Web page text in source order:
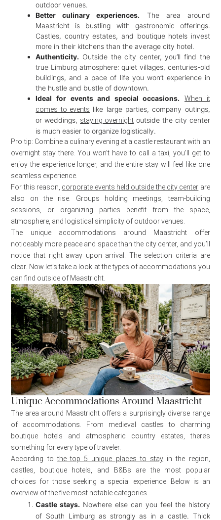
outdoor venues.
Better culinary experiences. The area around
Maastricht is bustling with gastronomic offerings.
Castles, country estates, and boutique hotels invest
more in their kitchens than the average city hotel.
Authenticity. Outside the city center, you’ll find the
true Limburg atmosphere: quiet villages, centuries-old
buildings, and a pace of life you won’t experience in
the hustle and bustle of downtown.
Ideal for events and special occasions.
When it
comes to events like large parties, company outings,
or weddings, staying overnight outside the city center
is much easier to organize logistically.
Pro tip: Combine a culinary evening at a castle restaurant with an
overnight stay there. You won’t have to call a taxi, you’ll get to
enjoy the experience longer, and the entire stay will feel like one
seamless experience.
For this reason, corporate events held outside the city center are
also on the rise. Groups holding meetings, team-building
sessions, or organizing parties benefit from the space,
atmosphere, and logistical simplicity of outdoor venues.
The unique accommodations around Maastricht offer
noticeably more peace and space than the city center, and you’ll
notice that right away upon arrival. The selection criteria are
clear. Now let’s take a look at the types of accommodations you
can find outside of Maastricht.
Unique Accommodations Around Maastricht
The area around Maastricht offers a surprisingly diverse range
of accommodations. From medieval castles to charming
boutique hotels and atmospheric country estates, there’s
something for every type of traveler.
According tothe top 5 unique places to stay in the region,
castles, boutique hotels, and B&Bs are the most popular
choices for those seeking a special experience. Below is an
overview of the five most notable categories.
Castle stays. Nowhere else can you feel the history
of South Limburg as strongly as in a castle. Thick